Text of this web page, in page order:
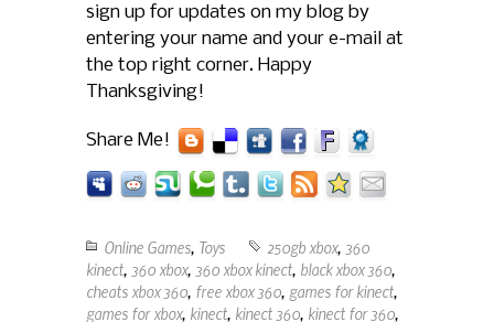
sign up for updates on my blog by
entering your name and your e-mail at
the top right corner. Happy
Thanksgiving!
Share Me!
Online Games, Toys 250gb xbox, 360
kinect, 360 xbox, 360 xbox kinect, black xbox 360,
cheats xbox 360, free xbox 360, games for kinect,
games for xbox, kinect, kinect 360, kinect for 360,